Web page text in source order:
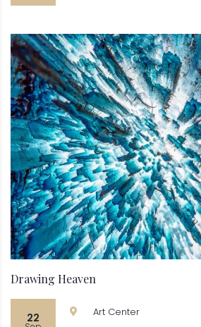
Drawing Heaven
22
Art Center